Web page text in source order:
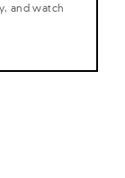
and watch